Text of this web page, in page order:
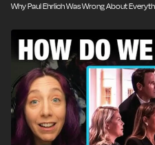
Finally, the panel
Brian Doherty by
as a historian of the
Why Paul Ehrlich Was Wrong About